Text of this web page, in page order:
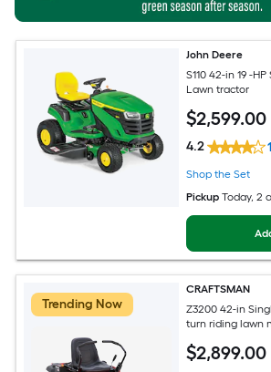
John Deere
S110 42-in 19 -
Lawn tractor
$2,599.00
4.2
Shop the Set
Pickup Today, 2
Trending Now
CRAFTSMAN
Z3200 42-in
turn riding lawn
$2,899.00